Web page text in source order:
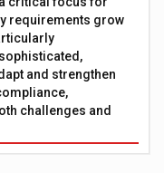
requirements grow
and strengthen
challenges and